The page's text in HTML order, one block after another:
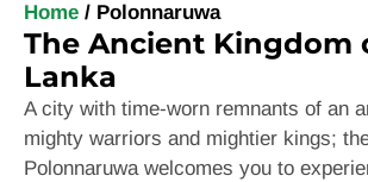
Home / Polonnaruwa
The Ancient Kingdom
Lanka
A city with time-worn remnants of an
mighty warriors and mightier kings;
Polonnaruwa welcomes you to